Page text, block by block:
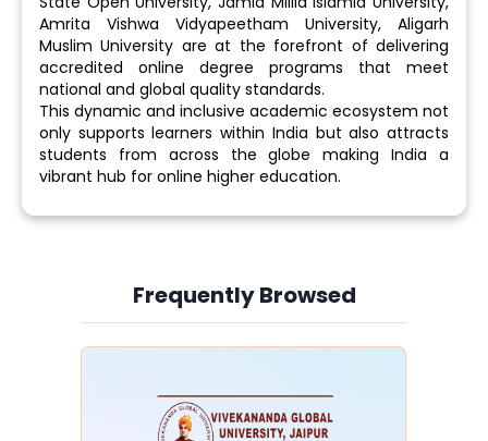
Amrita Vishwa Vidyapeetham University, Aligarh
Muslim University are at the forefront of delivering
accredited online degree programs that meet
national and global quality standards.
This dynamic and inclusive academic ecosystem not
only supports learners within India but also attracts
students from across the globe making India a
vibrant hub for online higher education.
Frequently Browsed
Slide 4 of 6